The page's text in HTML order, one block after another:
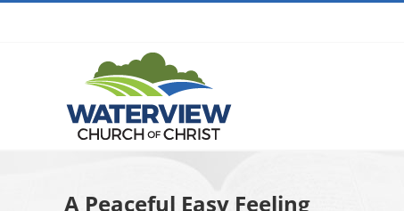
A Peaceful Easy Feeling